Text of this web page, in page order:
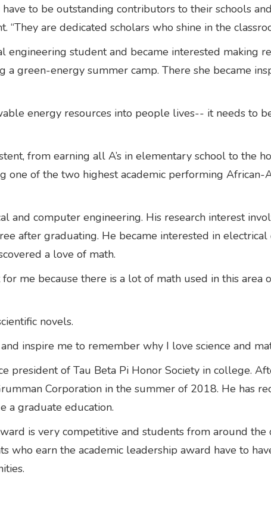
to be outstanding contributors to their schools
“They are dedicated scholars who shine in the
engineering student and became interested making
green-energy summer camp. There she became
energy resources into people lives-- it needs to
from earning all A’s in elementary school to the
one of the two highest academic performing
and computer engineering. His research interest
after graduating. He became interested in
a love of math.
me because there is a lot of math used in this area
novels.
inspire me to remember why I love science and
president of Tau Beta Pi Honor Society in college.
Corporation in the summer of 2018. He has
a graduate education.
is very competitive and students from around
who earn the academic leadership award have to